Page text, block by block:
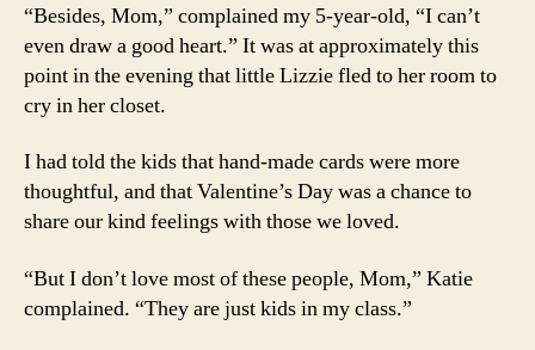
“Besides, Mom,” complained my 5-year-old, “I can’t
even draw a good heart.” It was at approximately this
point in the evening that little Lizzie fled to her room to
cry in her closet.
I had told the kids that hand-made cards were more
thoughtful, and that Valentine’s Day was a chance to
share our kind feelings with those we loved.
“But I don’t love most of these people, Mom,” Katie
complained. “They are just kids in my class.”